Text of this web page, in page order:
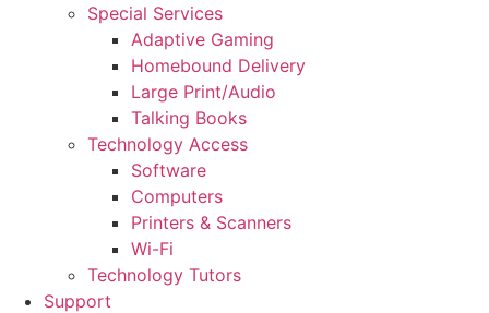
Special Services
Adaptive Gaming
Homebound Delivery
Large Print/Audio
Talking Books
Technology Access
Software
Computers
Printers & Scanners
Wi-Fi
Technology Tutors
Support